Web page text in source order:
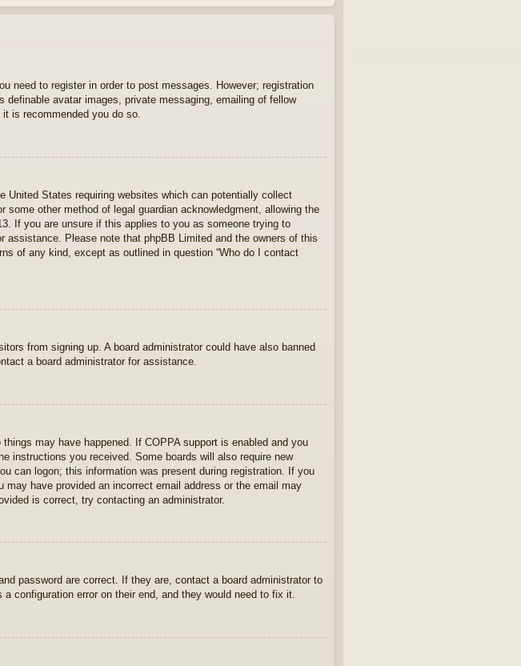
need to register in order to post messages. However; registration
avatar images, private messaging, emailing of fellow
is recommended you do so.
United States requiring websites which can potentially collect
other method of legal guardian acknowledgment, allowing the
If you are unsure if this applies to you as someone trying to
Please note that phpBB Limited and the owners of this
of any kind, except as outlined in question “Who do I contact
from signing up. A board administrator could have also banned
a board administrator for assistance.
may have happened. If COPPA support is enabled and you
instructions you received. Some boards will also require new
can logon; this information was present during registration. If you
have provided an incorrect email address or the email may
is correct, try contacting an administrator.
password are correct. If they are, contact a board administrator to
configuration error on their end, and they would need to fix it.